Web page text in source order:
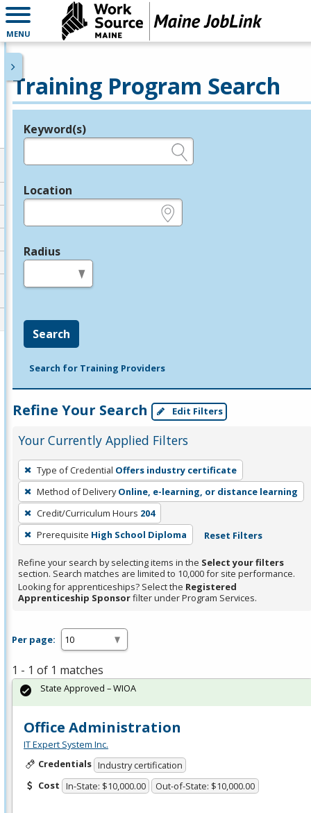
MENU
Training Program Search
Legend
Keyword(s)
Location
Radius
Search
Search for Training Providers
Refine Your Search Edit Filters
Your Currently Applied Filters
To
remove
a
filter,
press
Enter
or
Spacebar.
Type of Credential Offers industry certificate
Method of Delivery Online, e-learning, or distance learning
Credit/Curriculum Hours 204
Prerequisite High School Diploma Reset Filters
Refine your search by selecting items in the Select your filters
section. Search matches are limited to 10,000 for site performance.
Looking for apprenticeships? Select the Registered
Apprenticeship Sponsorfilter under Program Services.
Per page:
1 - 1 of 1 matches
Office Administration
IT Expert System Inc.
Credentials Industry certification
Cost In-State: $10,000.00 Out-of-State: $10,000.00
State Approved – WIOA